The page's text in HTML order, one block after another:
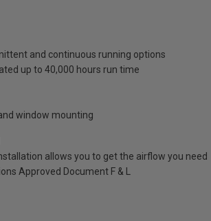
and continuous running options
up to 40,000 hours run time
window mounting
allows you to get the airflow you need
Approved Document F & L